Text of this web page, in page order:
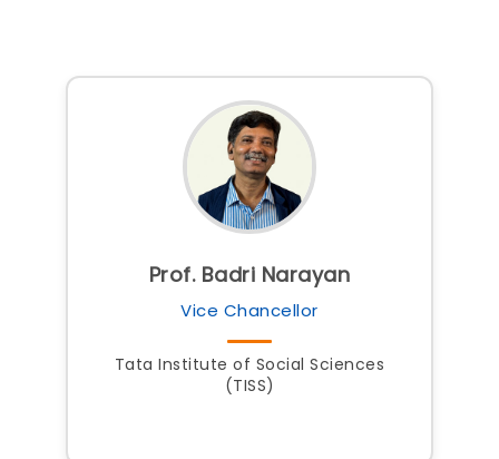
Prof. Badri Narayan
Vice Chancellor
Tata Institute of Social Sciences
(TISS)